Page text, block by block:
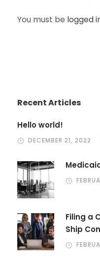
You must be logged
Recent Articles
Hello world!
DECEMBER 21, 2022
Filing a
Ship